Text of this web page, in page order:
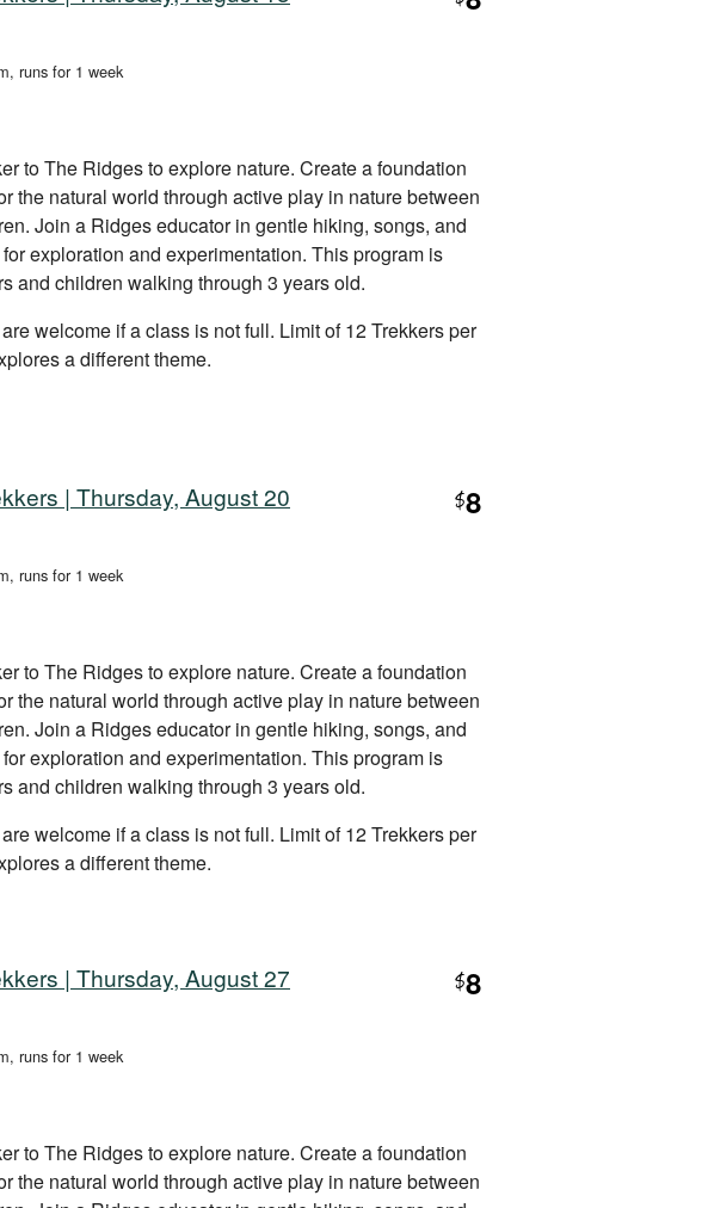
, runs for 1 week
to The Ridges to explore nature. Create a foundation
the natural world through active play in nature between
Join a Ridges educator in gentle hiking, songs, and
exploration and experimentation. This program is
and children walking through 3 years old.
welcome if a class is not full. Limit of 12 Trekkers per
a different theme.
| Thursday, August 20 $8
, runs for 1 week
to The Ridges to explore nature. Create a foundation
the natural world through active play in nature between
Join a Ridges educator in gentle hiking, songs, and
exploration and experimentation. This program is
and children walking through 3 years old.
welcome if a class is not full. Limit of 12 Trekkers per
a different theme.
| Thursday, August 27 $8
, runs for 1 week
to The Ridges to explore nature. Create a foundation
the natural world through active play in nature between